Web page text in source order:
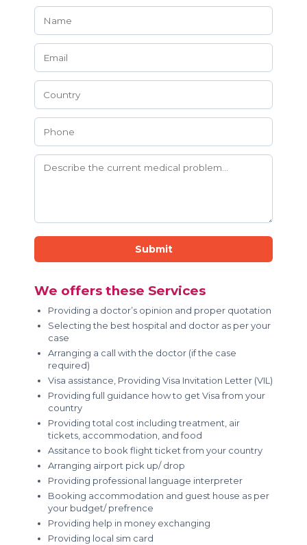
Submit
We offers these Services
Providing a doctor’s opinion and proper quotation
Selecting the best hospital and doctor as per your
case
Arranging a call with the doctor (if the case
required)
Visa assistance, Providing Visa Invitation Letter (VIL)
Providing full guidance how to get Visa from your
country
Providing total cost including treatment, air
tickets, accommodation, and food
Assitance to book flight ticket from your country
Arranging airport pick up/ drop
Providing professional language interpreter
Booking accommodation and guest house as per
your budget/ prefrence
Providing help in money exchanging
Providing local sim card